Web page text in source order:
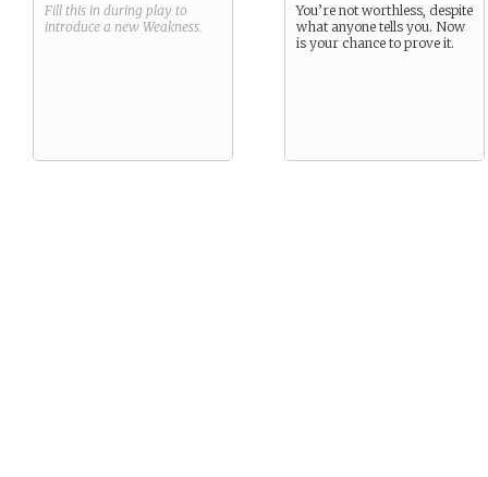
Fill this in during play to
introduce a new Weakness.
You’re not worthless, despite
what anyone tells you. Now
is your chance to prove it.